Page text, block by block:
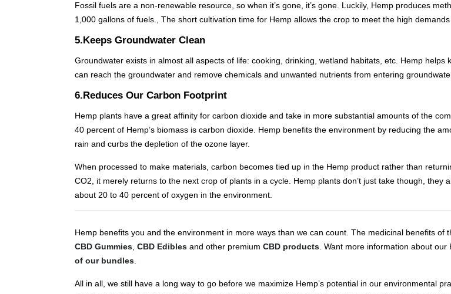
Fossil fuels are a non-renewable resource, so when it’s gone, it’s gone. Luckily, Hemp produces
1,000 gallons of fuels., The short cultivation time for Hemp allows the crop to meet the high
5.Keeps Groundwater Clean
Groundwater exists in almost all aspects of life: cooking, drinking, wetland habitats, etc. Hemp
can reach the groundwater and remove chemicals and unwanted nutrients from entering
6.Reduces Our Carbon Footprint
Hemp plants have a great affinity for carbon dioxide and take in more substantial amounts of the
40 percent of Hemp’s biomass is carbon dioxide. Hemp benefits the environment by reducing the
rain and curbs the depletion of the ozone layer.
When processed to make materials, carbon becomes tied up in the Hemp product rather than
CO2, it merely returns to the next crop of plants in a cycle. Hemp plants don’t just take though,
about 20 to 40 percent of oxygen in the environment.
Hemp benefits you and the environment in more ways than we can count. The medicinal benefits
CBD Gummies CBD Edibles and other premium CBD products . Want more information about our
of our bundles
All in all, we still have a long way to go before we maximize Hemp’s potential in our environmental